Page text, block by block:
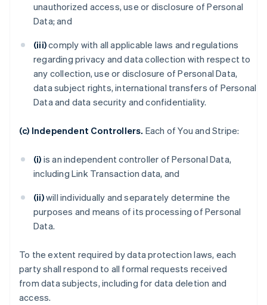
unauthorized access, use or disclosure of Personal
Data; and
(iii)comply with all applicable laws and regulations
regarding privacy and data collection with respect to
any collection, use or disclosure of Personal Data,
data subject rights, international transfers of Personal
Data and data security and confidentiality.
(c) Independent Controllers. Each of You and Stripe:
(i) is an independent controller of Personal Data,
including Link Transaction data, and
(ii)will individually and separately determine the
purposes and means of its processing of Personal
Data.
To the extent required by data protection laws, each
party shall respond to all formal requests received
from data subjects, including for data deletion and
access.